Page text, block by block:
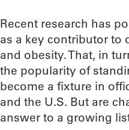
Recent research has
as a key contributor to
and obesity. That, in
the popularity of
become a fixture in
and the U.S. But are
answer to a growing